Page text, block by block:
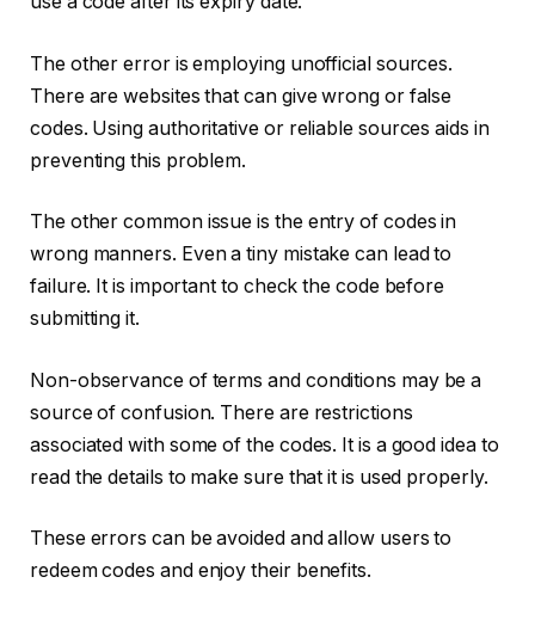
The other error is employing unofficial sources.
There are websites that can give wrong or false
codes. Using authoritative or reliable sources aids in
preventing this problem.
The other common issue is the entry of codes in
wrong manners. Even a tiny mistake can lead to
failure. It is important to check the code before
submitting it.
Non-observance of terms and conditions may be a
source of confusion. There are restrictions
associated with some of the codes. It is a good idea to
read the details to make sure that it is used properly.
These errors can be avoided and allow users to
redeem codes and enjoy their benefits.